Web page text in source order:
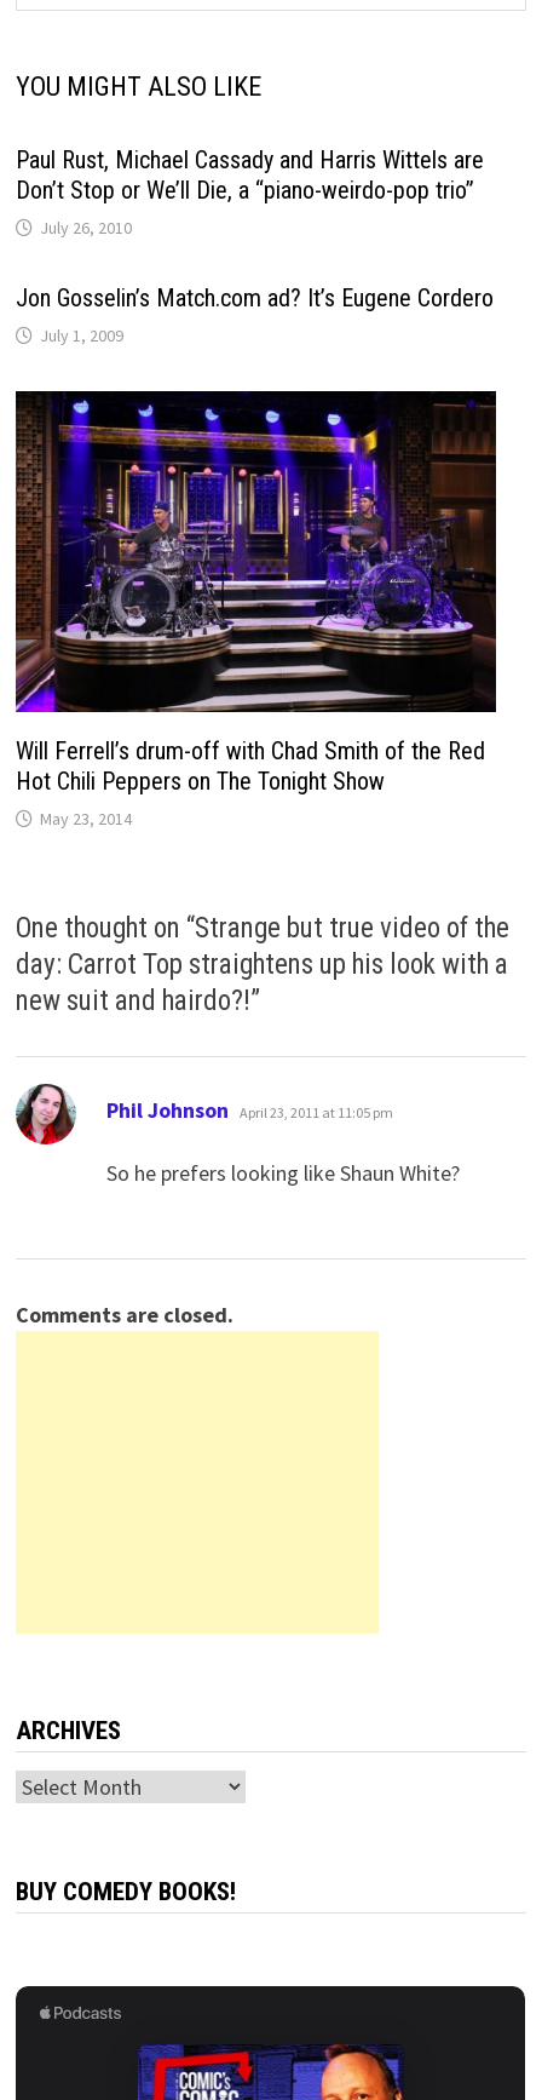
YOU MIGHT ALSO LIKE
Paul Rust, Michael Cassady and Harris Wittels are
Don’t Stop or We’ll Die, a “piano-weirdo-pop trio”
July 26, 2010
Jon Gosselin’s Match.com ad? It’s Eugene Cordero
July 1, 2009
Will Ferrell’s drum-off with Chad Smith of the Red
Hot Chili Peppers on The Tonight Show
May 23, 2014
One thought on “Strange but true video of the
day: Carrot Top straightens up his look with a
new suit and hairdo?!”
Phil Johnson says:
April 23, 2011 at 11:05 pm
So he prefers looking like Shaun White?
Comments are closed.
ARCHIVES
Archives
BUY COMEDY BOOKS!